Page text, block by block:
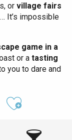
or village fairs
… It’s impossible
game in a
or atasting
you to dare and